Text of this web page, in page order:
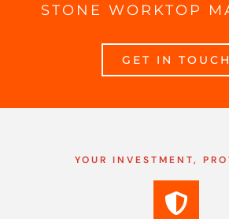
STONE WORKTOP
GET IN TOUCH
YOUR INVESTMENT,